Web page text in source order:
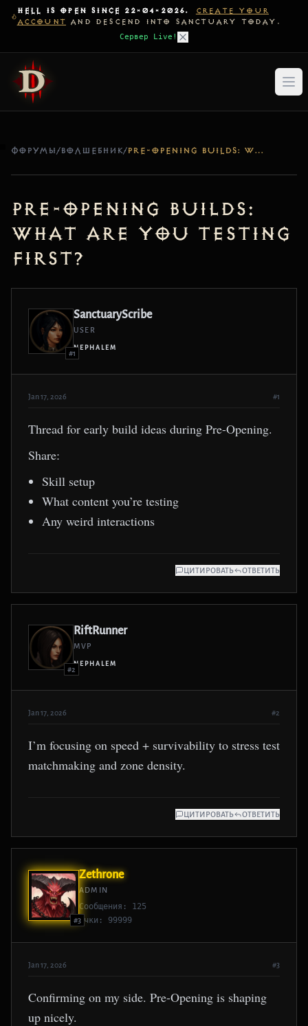
HELL IS OPEN SINCE 22-04-2026.
CREATE YOUR
ACCOUNT AND DESCEND INTO SANCTUARY TODAY.
Сервер Live!
ФОРУМЫ/ВОЛШЕБНИК/ PRE-OPENING BUILDS: WHAT ARE YOU TESTING FIRST?
Pre-Opening Builds:
What are you testing
first?
#1
SanctuaryScribe
USER
NEPHALEM
Jan 17, 2026 #1
Thread for early build ideas during Pre-Opening.
Share:
Skill setup
What content you’re testing
Any weird interactions
ЦИТИРОВАТЬ ОТВЕТИТЬ
#2
RiftRunner
MVP
NEPHALEM
Jan 17, 2026 #2
I’m focusing on speed + survivability to stress test
matchmaking and zone density.
ЦИТИРОВАТЬ ОТВЕТИТЬ
#3
Zethrone
ADMIN
Сообщения: 125
Очки: 99999
Jan 17, 2026 #3
Confirming on my side. Pre-Opening is shaping
up nicely.